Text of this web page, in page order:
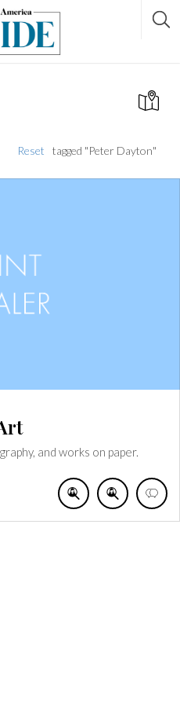
tagged "Peter Dayton"
Reset
and works on paper.